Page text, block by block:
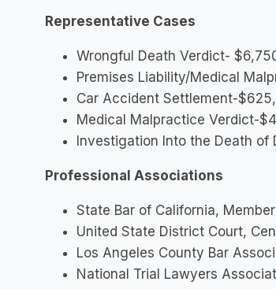
Representative Cases
Wrongful Death Verdict-
Premises Liability/Medical
Car Accident Settlement-
Medical Malpractice Verdict-
Investigation Into the Death of
Professional Associations
State Bar of California, Member
United State District Court,
Los Angeles County Bar
National Trial Lawyers